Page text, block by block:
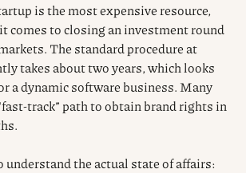
is the most expensive resource,
comes to closing an investment round
The standard procedure at
takes about two years, which looks
a dynamic software business. Many
track” path to obtain brand rights in
the actual state of affairs: